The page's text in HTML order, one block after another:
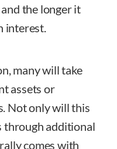
the longer it
interest.
many will take
assets or
Not only will this
through additional
comes with